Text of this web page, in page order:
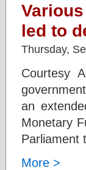
led to
Thursday,
Courtesy
an
Monetary
Parliament
More >